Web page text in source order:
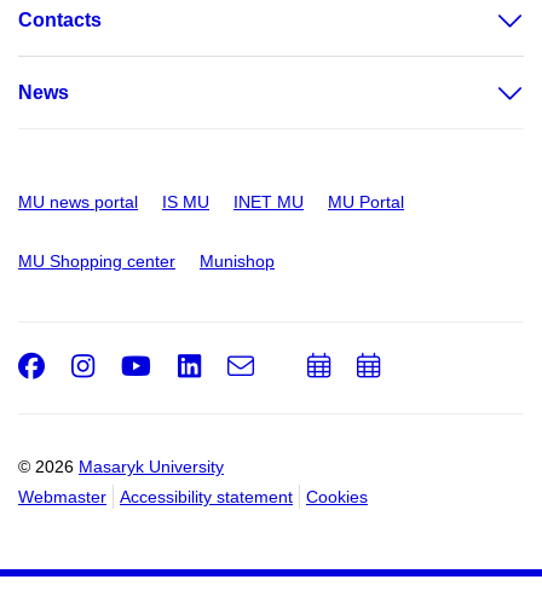
Contacts
News
MU news portal IS MU INET MU MU Portal
MU Shopping center Munishop
© 2026 Masaryk University
Webmaster
Accessibility statement Cookies
Facebook
Instagram
Youtube
LinkedIn
e-
Email
AddAdd